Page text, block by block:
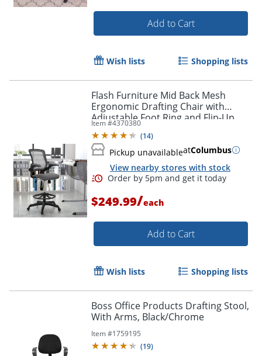
Order by 5pm and get it
Add to Cart
Wish lists Shopping lists
Flash Furniture Mid Back Mesh
Ergonomic Drafting Chair with
Adjustable Foot Ring and Flip-Up
Arms, Dark Gray
Item #4370380
(14)
Pickup unavailableatColumbus
View nearby stores with stock
$249.99/each
Add to Cart
Wish lists Shopping lists
Boss Office Products Drafting Stool,
With Arms, Black/Chrome
Item #1759195
(19)